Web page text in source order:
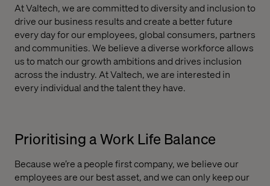
At Valtech, we are committed to diversity and inclusion to
drive our business results and create a better future
every day for our employees, global consumers, partners
and communities. We believe a diverse workforce allows
us to match our growth ambitions and drives inclusion
across the industry. At Valtech, we are interested in
every individual and the talent they have.
Prioritising a Work Life Balance
Because we’re a people first company, we believe our
employees are our best asset, and we can only keep our